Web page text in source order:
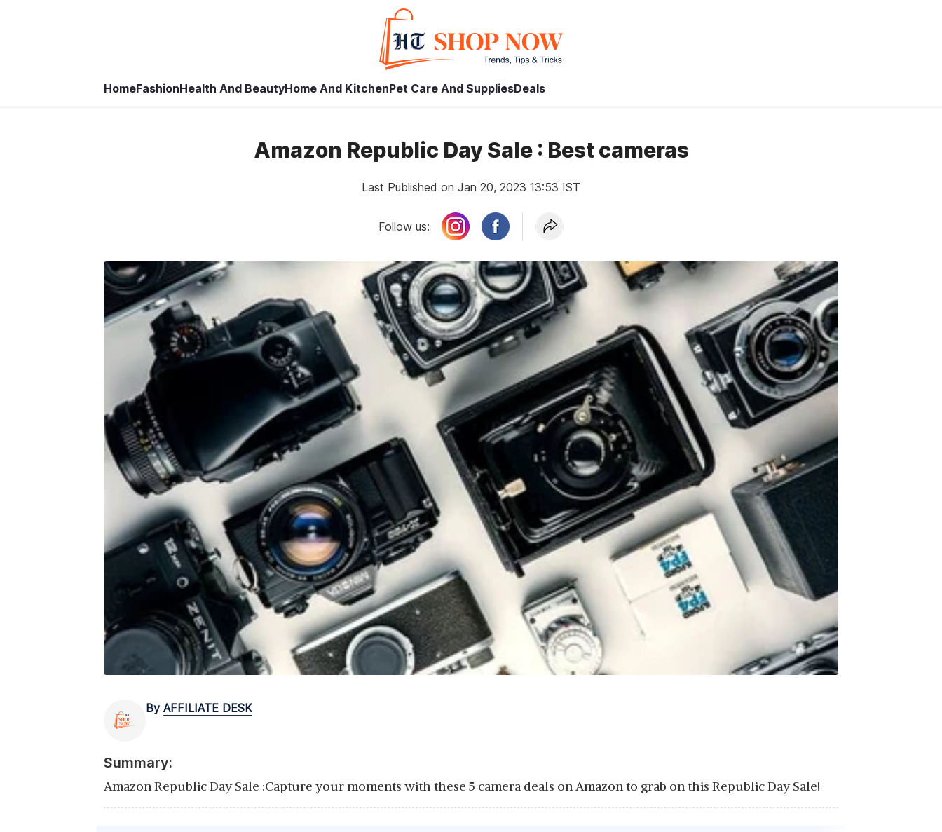
HomeFashionHealth And BeautyHome And KitchenPet Care And SuppliesDeals
Amazon Republic Day Sale : Best cameras
Last Published on Jan 20, 2023 13:53 IST
Follow us:
By AFFILIATE DESK
Summary:
Amazon Republic Day Sale :Capture your moments with these 5 camera deals on Amazon to grab on this Republic Day Sale!